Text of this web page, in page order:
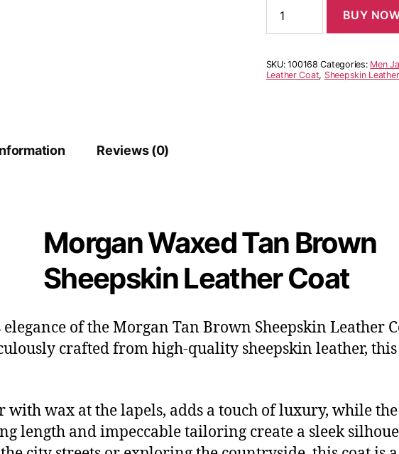
BUY
SKU:100168 Categories: Men
Leather Coat, Sheepskin
Reviews (0)
Morgan Waxed Tan Brown
Sheepskin Leather Coat
of the Morgan Tan Brown Sheepskin Leather
crafted from high-quality sheepskin leather,
wax at the lapels, adds a touch of luxury, while
length and impeccable tailoring create a sleek